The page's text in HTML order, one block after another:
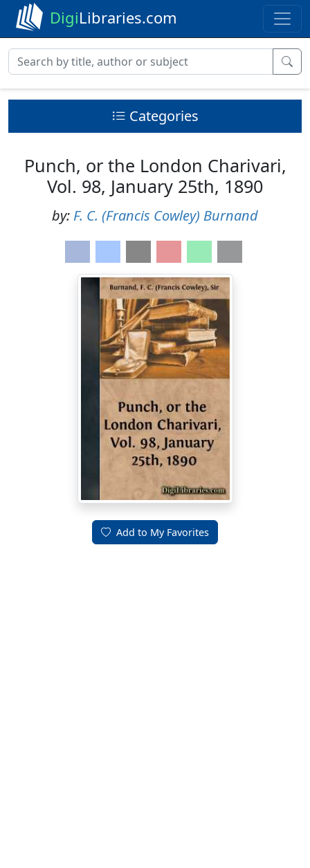
DigiLibraries.com
Categories
Punch, or the London Charivari,
Vol. 98, January 25th, 1890
by: F. C. (Francis Cowley) Burnand
Add to My Favorites